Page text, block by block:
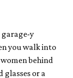
garage-y
you walk into
behind
or a